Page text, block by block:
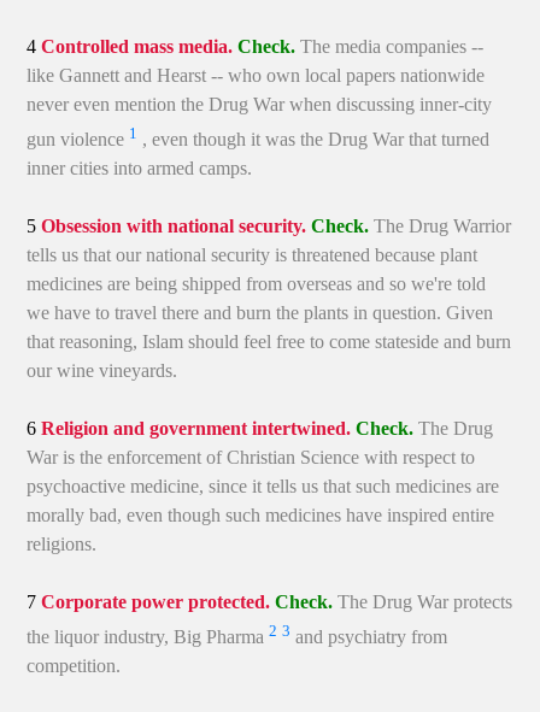
4Controlled mass media. Check. The media companies --
like Gannett and Hearst -- who own local papers nationwide
never even mention the Drug War when discussing inner-city
gun violence 1 , even though it was the Drug War that turned
inner cities into armed camps.
5Obsession with national security. Check.The Drug Warrior
tells us that our national security is threatened because plant
medicines are being shipped from overseas and so we're told
we have to travel there and burn the plants in question. Given
that reasoning, Islam should feel free to come stateside and burn
our wine vineyards.
6Religion and government intertwined.Check.The Drug
War is the enforcement of Christian Science with respect to
psychoactive medicine, since it tells us that such medicines are
morally bad, even though such medicines have inspired entire
religions.
7Corporate power protected. Check.The Drug War protects
the liquor industry, Big Pharma2 3 and psychiatry from
competition.